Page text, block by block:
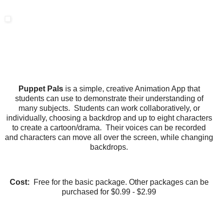
Puppet Palsis a simple, creative Animation App that
students can use to demonstrate their understanding of
many subjects. Students can work collaboratively, or
individually, choosing a backdrop and up to eight characters
to create a cartoon/drama. Their voices can be recorded
and characters can move all over the screen, while changing
backdrops.
Cost: Free for the basic package. Other packages can be
purchased for $0.99 - $2.99